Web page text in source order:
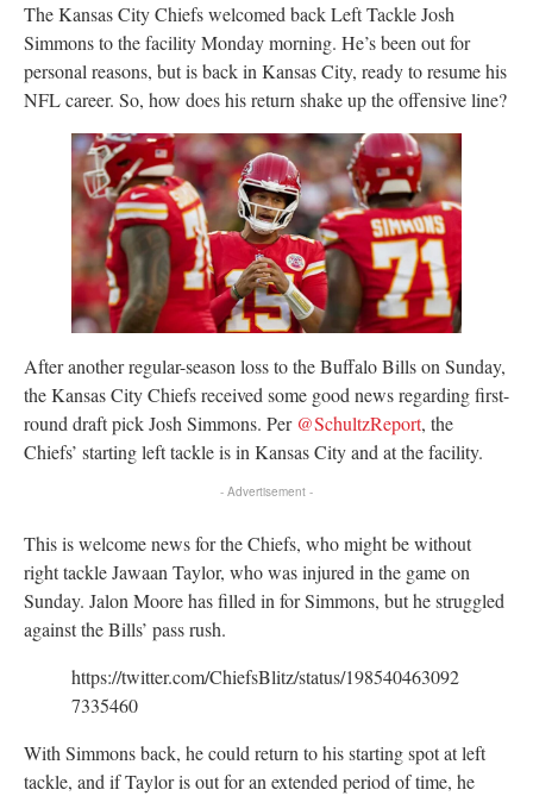
The Kansas City Chiefs welcomed back Left Tackle Josh
Simmons to the facility Monday morning. He’s been out for
personal reasons, but is back in Kansas City, ready to resume his
NFL career. So, how does his return shake up the offensive line?
After another regular-season loss to the Buffalo Bills on Sunday,
the Kansas City Chiefs received some good news regarding first-
round draft pick Josh Simmons. Per @SchultzReport, the
Chiefs’ starting left tackle is in Kansas City and at the facility.
- Advertisement -
This is welcome news for the Chiefs, who might be without
right tackle Jawaan Taylor, who was injured in the game on
Sunday. Jalon Moore has filled in for Simmons, but he struggled
against the Bills’ pass rush.
https://twitter.com/ChiefsBlitz/status/198540463092
7335460
With Simmons back, he could return to his starting spot at left
tackle, and if Taylor is out for an extended period of time, he